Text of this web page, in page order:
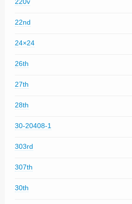
22nd
24×24
26th
27th
28th
30-20408-1
303rd
307th
30th